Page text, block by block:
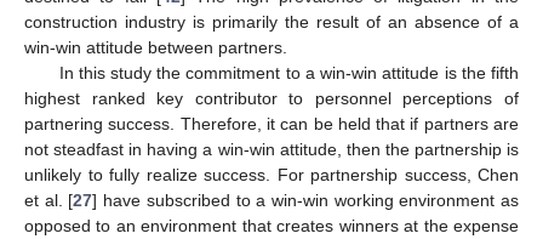
construction industry is primarily the result of an absence of a
win-win attitude between partners.
In this study the commitment to a win-win attitude is the fifth
highest ranked key contributor to personnel perceptions of
partnering success. Therefore, it can be held that if partners are
not steadfast in having a win-win attitude, then the partnership is
unlikely to fully realize success. For partnership success, Chen
et al. [27] have subscribed to a win-win working environment as
opposed to an environment that creates winners at the expense